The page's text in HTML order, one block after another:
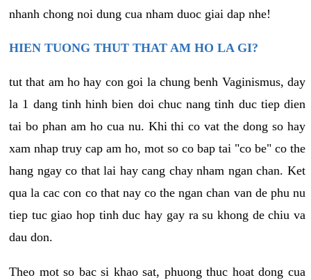
nhanh chong noi dung cua nham duoc giai dap nhe!
HIEN TUONG THUT THAT AM HO LA GI?
tut that am ho hay con goi la chung benh Vaginismus, day
la 1 dang tinh hinh bien doi chuc nang tinh duc tiep dien
tai bo phan am ho cua nu. Khi thi co vat the dong so hay
xam nhap truy cap am ho, mot so co bap tai "co be" co the
hang ngay co that lai hay cang chay nham ngan chan. Ket
qua la cac con co that nay co the ngan chan van de phu nu
tiep tuc giao hop tinh duc hay gay ra su khong de chiu va
dau don.
Theo mot so bac si khao sat, phuong thuc hoat dong cua